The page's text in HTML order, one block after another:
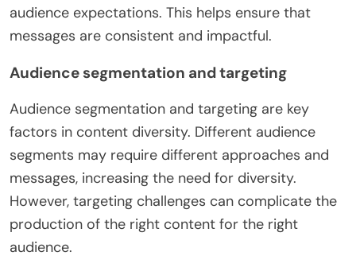
audience expectations. This helps ensure that
messages are consistent and impactful.
Audience segmentation and targeting
Audience segmentation and targeting are key
factors in content diversity. Different audience
segments may require different approaches and
messages, increasing the need for diversity.
However, targeting challenges can complicate the
production of the right content for the right
audience.